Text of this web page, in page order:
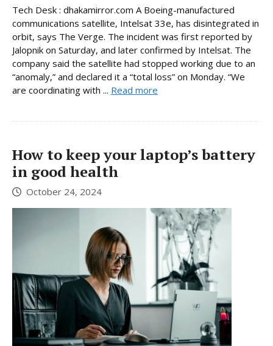
Tech Desk : dhakamirror.com A Boeing-manufactured
communications satellite, Intelsat 33e, has disintegrated in
orbit, says The Verge. The incident was first reported by
Jalopnik on Saturday, and later confirmed by Intelsat. The
company said the satellite had stopped working due to an
“anomaly,” and declared it a “total loss” on Monday. “We
are coordinating with ... Read more
How to keep your laptop’s battery
in good health
October 24, 2024